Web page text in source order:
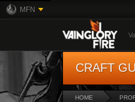
MFN
CRAFT
HOME